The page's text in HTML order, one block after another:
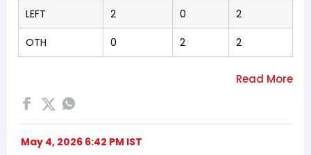
LEFT 2 0 2
OTH 0 2 2
May 4, 2026 6:42 PM IST